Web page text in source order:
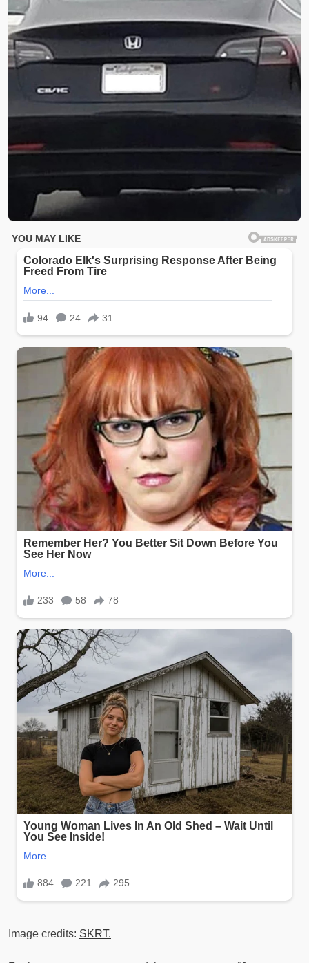
Image credits: SKRT.